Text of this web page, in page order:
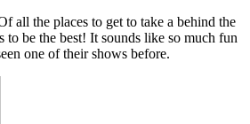
all the places to get to take a behind the
to be the best! It sounds like so much fun
one of their shows before.